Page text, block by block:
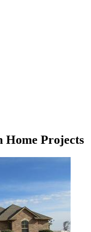
Home Projects